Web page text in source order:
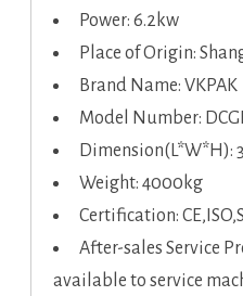
Power: 6.2kw
Place of Origin:
Brand Name: VKPAK
Model Number:
Dimension(L*W*H):
Weight: 4000kg
Certification:
After-sales Service
available to service